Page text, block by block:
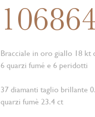
Bracciale in oro giallo 18 kt
6 quarzi fumé e 6 peridotti
37 diamanti taglio brillante
quarzi fumè 23.4 ct